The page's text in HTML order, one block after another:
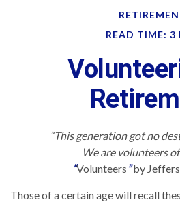
READ TIME: 3
“This generation got no
We are volunteers
“Volunteers”by
Those of a certain age will recall